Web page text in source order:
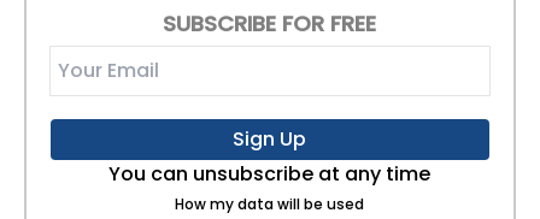
SUBSCRIBE FOR FREE
Sign Up
You can unsubscribe at any time
How my data will be used